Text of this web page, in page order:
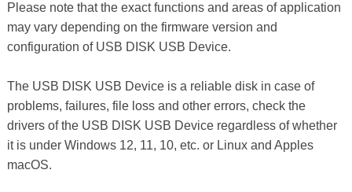
Please note that the exact functions and areas of application
may vary depending on the firmware version and
configuration of USB DISK USB Device.
The USB DISK USB Device is a reliable disk in case of
problems, failures, file loss and other errors, check the
drivers of the USB DISK USB Device regardless of whether
it is under Windows 12, 11, 10, etc. or Linux and Apples
macOS.